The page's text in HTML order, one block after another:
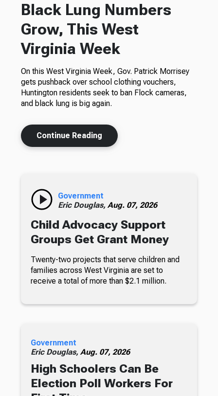
Black Lung Numbers
Grow, This West
Virginia Week
On this West Virginia Week, Gov. Patrick Morrisey
gets pushback over school clothing vouchers,
Huntington residents seek to ban Flock cameras,
and black lung is big again.
Continue Reading
Government
Eric Douglas, Aug. 07, 2026
Child Advocacy Support
Groups Get Grant Money
Twenty-two projects that serve children and
families across West Virginia are set to
receive a total of more than $2.1 million.
Government
Eric Douglas, Aug. 07, 2026
High Schoolers Can Be
Election Poll Workers For